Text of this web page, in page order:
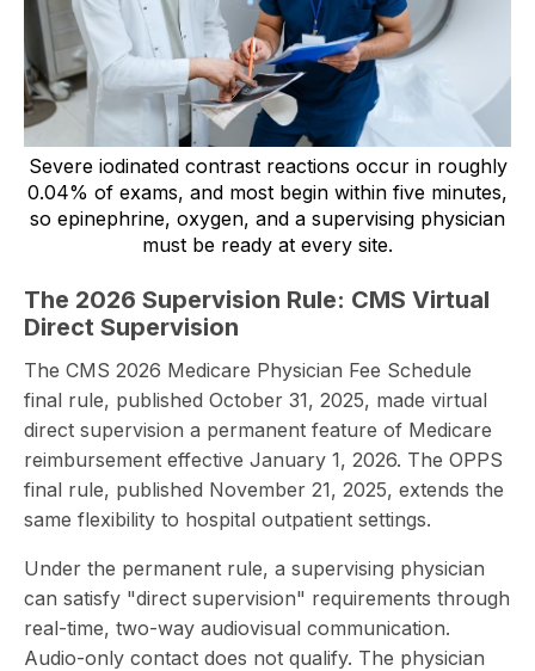
Severe iodinated contrast reactions occur in roughly
0.04% of exams, and most begin within five minutes,
so epinephrine, oxygen, and a supervising physician
must be ready at every site.
The 2026 Supervision Rule: CMS Virtual
Direct Supervision
The CMS 2026 Medicare Physician Fee Schedule
final rule, published October 31, 2025, made virtual
direct supervision a permanent feature of Medicare
reimbursement effective January 1, 2026. The OPPS
final rule, published November 21, 2025, extends the
same flexibility to hospital outpatient settings.
Under the permanent rule, a supervising physician
can satisfy "direct supervision" requirements through
real-time, two-way audiovisual communication.
Audio-only contact does not qualify. The physician